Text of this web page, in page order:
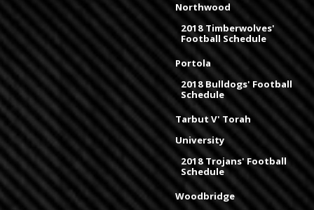
Northwood
2018 Timberwolves'
Football Schedule
Portola
2018 Bulldogs' Football
Schedule
Tarbut V' Torah
University
2018 Trojans' Football
Schedule
Woodbridge